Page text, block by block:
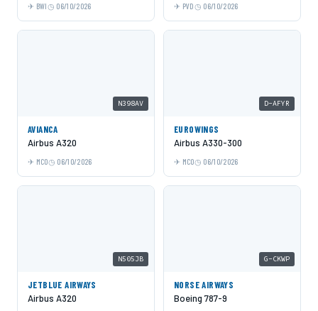
BWI 06/10/2026 PVD 06/10/2026
N398AV
AVIANCA
Airbus A320
MCO 06/10/2026
D-AFYR
EUROWINGS
Airbus A330-300
MCO 06/10/2026
N505JB
JETBLUE AIRWAYS
Airbus A320
G-CKWP
NORSE AIRWAYS
Boeing 787-9